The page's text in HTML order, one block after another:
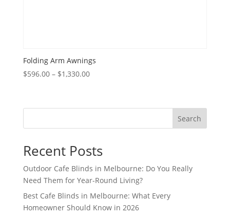
Folding Arm Awnings
$596.00 – $1,330.00Price
through
Search
Recent Posts
Outdoor Cafe Blinds in Melbourne: Do You Really
Need Them for Year-Round Living?
Best Cafe Blinds in Melbourne: What Every
Homeowner Should Know in 2026